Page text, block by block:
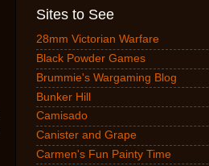
Sites to See
28mm Victorian Warfare
Black Powder Games
Brummie's Wargaming Blog
Bunker Hill
Camisado
Canister and Grape
Carmen's Fun Painty Time